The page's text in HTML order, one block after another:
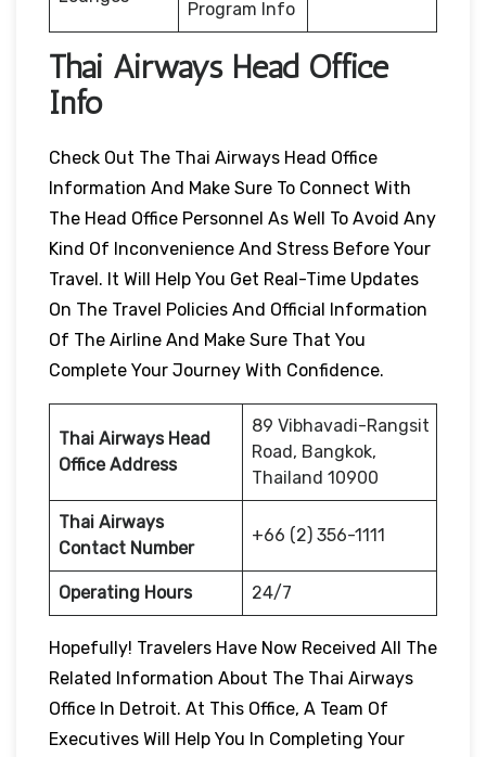
Program Info
Thai Airways Head Office
Info
Check Out The Thai Airways Head Office
Information And Make Sure To Connect With
The Head Office Personnel As Well To Avoid Any
Kind Of Inconvenience And Stress Before Your
Travel. It Will Help You Get Real-Time Updates
On The Travel Policies And Official Information
Of The Airline And Make Sure That You
Complete Your Journey With Confidence.
Thai Airways Head
Office Address
89 Vibhavadi-Rangsit
Road, Bangkok,
Thailand 10900
Thai Airways
Contact Number
+66 (2) 356-1111
Operating Hours 24/7
Hopefully! Travelers Have Now Received All The
Related Information About The Thai Airways
Office In Detroit. At This Office, A Team Of
Executives Will Help You In Completing Your